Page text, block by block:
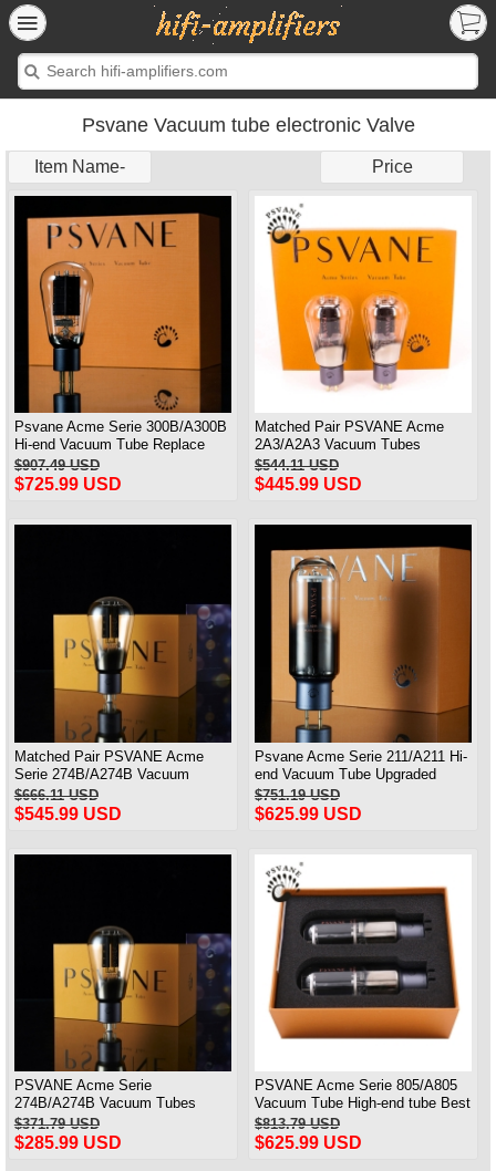
Psvane Vacuum tube electronic Valve
Item Name- Price
Psvane Acme Serie 300B/A300B
Hi-end Vacuum Tube Replace
WE300B Matched Pair
$907.49 USD
$725.99 USD
Matched Pair PSVANE Acme
2A3/A2A3 Vacuum Tubes
Replace Fullmusic 2A3
$544.11 USD
$445.99 USD
Matched Pair PSVANE Acme
Serie 274B/A274B Vacuum
Tubes Replace 5Z3P/5AR4/5U4G
$666.11 USD
$545.99 USD
Psvane Acme Serie 211/A211 Hi-
end Vacuum Tube Upgraded
WE211 Matched Pair
$751.19 USD
$625.99 USD
PSVANE Acme Serie
274B/A274B Vacuum Tubes
Replace 5Z3P/5AR4/5U4G 1PC
Brand New
$371.79 USD
$285.99 USD
PSVANE Acme Serie 805/A805
Vacuum Tube High-end tube Best
Matched Pair
$813.79 USD
$625.99 USD